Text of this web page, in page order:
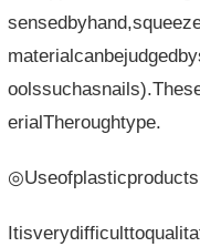
erialTheroughtype.
◎Useofplasticproducts